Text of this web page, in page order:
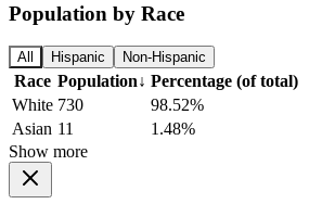
Population by Race
All Hispanic Non-Hispanic
Race Population↓ Percentage (of total)
White 730
98.52%
Asian 11
1.48%
Show more